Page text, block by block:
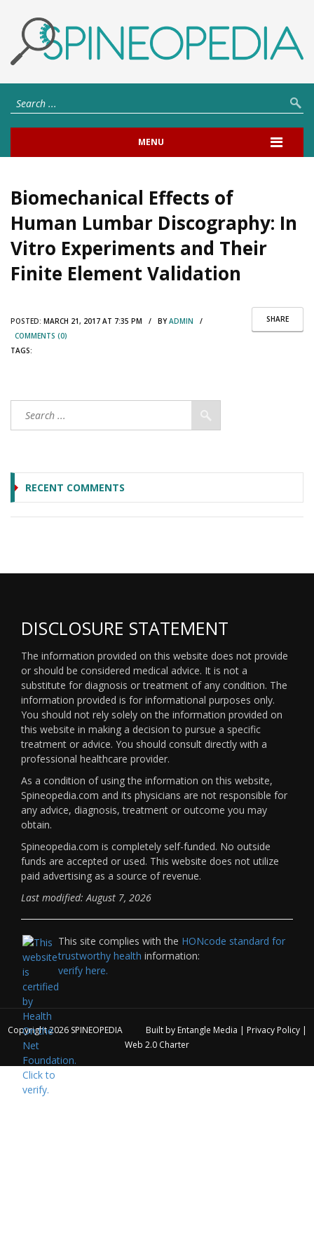
MENU
Biomechanical Effects of
Human Lumbar Discography: In
Vitro Experiments and Their
Finite Element Validation
SHARE
POSTED: MARCH 21, 2017 AT 7:35 PM / BYADMIN /
COMMENTS (0)
TAGS:
RECENT COMMENTS
DISCLOSURE STATEMENT
The information provided on this website does not provide
or should be considered medical advice. It is not a
substitute for diagnosis or treatment of any condition. The
information provided is for informational purposes only.
You should not rely solely on the information provided on
this website in making a decision to pursue a specific
treatment or advice. You should consult directly with a
professional healthcare provider.
As a condition of using the information on this website,
Spineopedia.com and its physicians are not responsible for
any advice, diagnosis, treatment or outcome you may
obtain.
Spineopedia.com is completely self-funded. No outside
funds are accepted or used. This website does not utilize
paid advertising as a source of revenue.
Last modified: August 7, 2026
This site complies with the HONcode standard for
trustworthy health information:
verify here.
Copyright 2026 SPINEOPEDIA Built by Entangle Media | Privacy Policy|
Web 2.0 Charter